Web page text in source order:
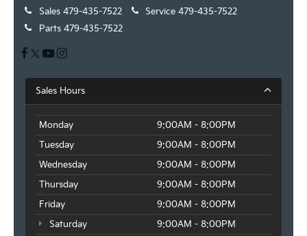
Sales 479-435-7522 Service 479-435-7522
Parts 479-435-7522
Sales Hours
Monday
9:00AM - 8:00PM
Tuesday
9:00AM - 8:00PM
Wednesday
9:00AM - 8:00PM
Thursday
9:00AM - 8:00PM
Friday
9:00AM - 8:00PM
Saturday
9:00AM - 8:00PM